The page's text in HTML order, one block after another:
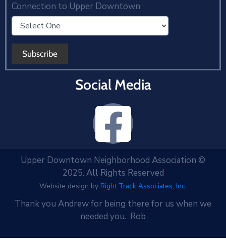
Connection to Upper Downtown
Social Media
Upper Downtown Neighborhood Association ©
2025. All Rights Reserved
Website design by Right Track Associates, Inc.
Thank you Andrew for being there for us when we
needed you. Rob